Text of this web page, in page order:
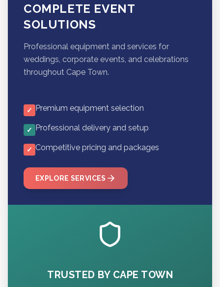
COMPLETE EVENT
SOLUTIONS
Professional equipment and services for
weddings, corporate events, and celebrations
throughout Cape Town.
✓ Premium equipment selection
✓ Professional delivery and setup
✓ Competitive pricing and packages
EXPLORE SERVICES
TRUSTED BY CAPE TOWN